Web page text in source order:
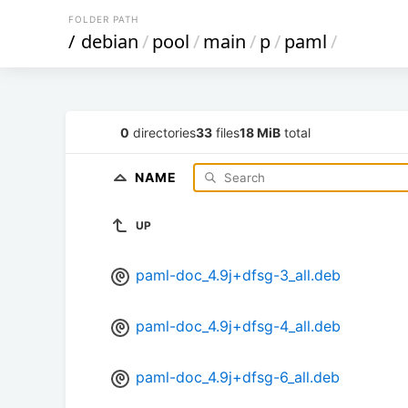
FOLDER PATH
/ debian/pool/main/p/paml/
0 directories33 files18 MiB total
NAME
UP
paml-doc_4.9j+dfsg-3_all.deb
paml-doc_4.9j+dfsg-4_all.deb
paml-doc_4.9j+dfsg-6_all.deb